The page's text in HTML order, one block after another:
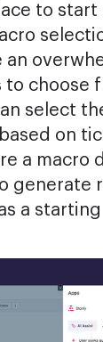
to start
an
to choose
select
on
a macro
generate
a